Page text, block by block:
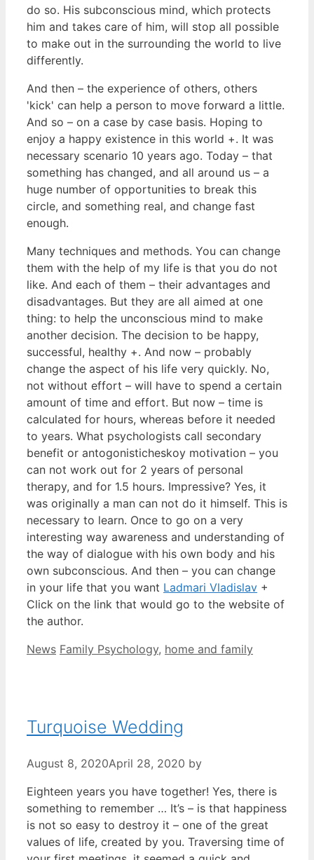
do so. His subconscious mind, which protects
him and takes care of him, will stop all possible
to make out in the surrounding the world to live
differently.
And then – the experience of others, others
'kick' can help a person to move forward a little.
And so – on a case by case basis. Hoping to
enjoy a happy existence in this world +. It was
necessary scenario 10 years ago. Today – that
something has changed, and all around us – a
huge number of opportunities to break this
circle, and something real, and change fast
enough.
Many techniques and methods. You can change
them with the help of my life is that you do not
like. And each of them – their advantages and
disadvantages. But they are all aimed at one
thing: to help the unconscious mind to make
another decision. The decision to be happy,
successful, healthy +. And now – probably
change the aspect of his life very quickly. No,
not without effort – will have to spend a certain
amount of time and effort. But now – time is
calculated for hours, whereas before it needed
to years. What psychologists call secondary
benefit or antogonisticheskoy motivation – you
can not work out for 2 years of personal
therapy, and for 1.5 hours. Impressive? Yes, it
was originally a man can not do it himself. This is
necessary to learn. Once to go on a very
interesting way awareness and understanding of
the way of dialogue with his own body and his
own subconscious. And then – you can change
in your life that you want Ladmari Vladislav +
Click on the link that would go to the website of
the author.
Categories
News Tags
Family Psychology, home and family
Turquoise Wedding
August 8, 2020April 28, 2020 by
Eighteen years you have together! Yes, there is
something to remember … It’s – is that happiness
is not so easy to destroy it – one of the great
values of life, created by you. Traversing time of